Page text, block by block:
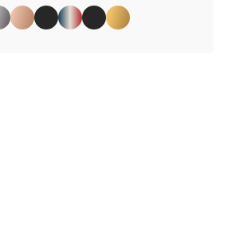
PolishedCopperMatt BlackUnion JackStealth Super Matt Black
Brass